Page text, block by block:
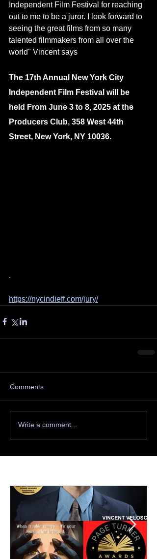
Independent Film Festival for reaching
out to me to be a juror. I look forward to
seeing the great films from so many
talented filmmakers from all over the
world" Vincent says
The 17th Annual New York City
Independent Film Festival will be
held From June 3 to 8, 2025 at the
Producers Club, 358 West 44th
Street, New York, NY 10036.
.
https://nycindieff.com/jury/
Comments
Write a comment...